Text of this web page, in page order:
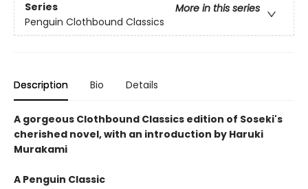
Series
More in this series
Penguin Clothbound Classics
Description Bio Details
A gorgeous Clothbound Classics edition of Soseki's
cherished novel, with an introduction by Haruki
Murakami
A Penguin Classic